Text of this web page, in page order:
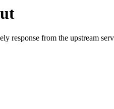
response from the upstream